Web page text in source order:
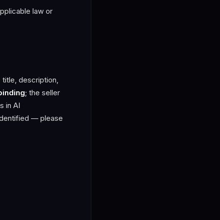
law or
description,
; the seller
in AI
— please